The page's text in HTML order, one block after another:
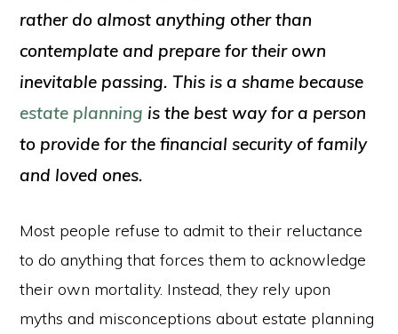
rather do almost anything other than
contemplate and prepare for their own
inevitable passing. This is a shame because
estate planning is the best way for a person
to provide for the financial security of family
and loved ones.
Most people refuse to admit to their reluctance
to do anything that forces them to acknowledge
their own mortality. Instead, they rely upon
myths and misconceptions about estate planning